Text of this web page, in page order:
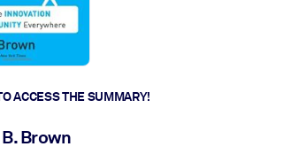
ACCESS THE SUMMARY!
Brown